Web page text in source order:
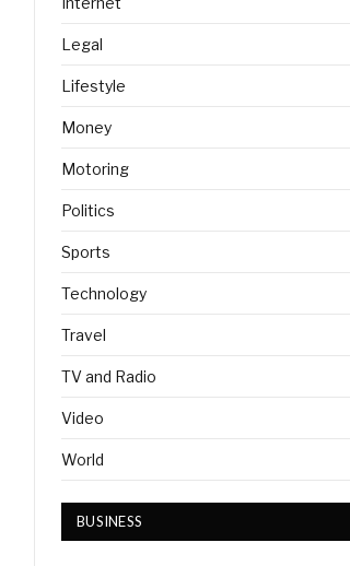
Legal
Lifestyle
Money
Motoring
Politics
Sports
Technology
Travel
TV and Radio
Video
World
BUSINESS